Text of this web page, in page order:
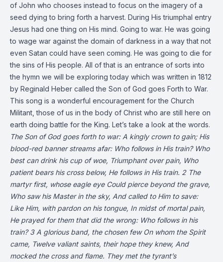
of John who chooses instead to focus on the imagery of a
seed dying to bring forth a harvest. During His triumphal entry
Jesus had one thing on His mind. Going to war. He was going
to wage war against the domain of darkness in a way that not
even Satan could have seen coming. He was going to die for
the sins of His people. All of that is an entrance of sorts into
the hymn we will be exploring today which was written in 1812
by Reginald Heber called the Son of God goes Forth to War.
This song is a wonderful encouragement for the Church
Militant, those of us in the body of Christ who are still here on
earth doing battle for the King. Let’s take a look at the words.
The Son of God goes forth to war: A kingly crown to gain; His
blood-red banner streams afar: Who follows in His train? Who
best can drink his cup of woe, Triumphant over pain, Who
patient bears his cross below, He follows in His train. 2 The
martyr first, whose eagle eye Could pierce beyond the grave,
Who saw his Master in the sky, And called to Him to save:
Like Him, with pardon on his tongue, In midst of mortal pain,
He prayed for them that did the wrong: Who follows in his
train? 3 A glorious band, the chosen few On whom the Spirit
came, Twelve valiant saints, their hope they knew, And
mocked the cross and flame. They met the tyrant’s